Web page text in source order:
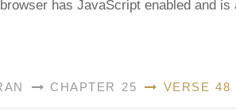
has JavaScript enabled and
CHAPTER 25 VERSE 48